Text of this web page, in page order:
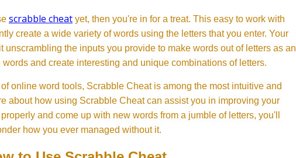
scrabble cheat yet, then you're in for a treat. This easy to work with
create a wide variety of words using the letters that you enter. Your
the inputs you provide to make words out of letters as an
and create interesting and unique combinations of letters.
online word tools, Scrabble Cheat is among the most intuitive and
about how using Scrabble Cheat can assist you in improving your
and come up with new words from a jumble of letters, you'll
how you ever managed without it.